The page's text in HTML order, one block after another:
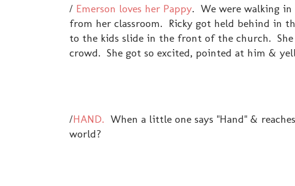
/ Emerson loves her Pappy. We were walking in
from her classroom. Ricky got held behind in
to the kids slide in the front of the church.
crowd. She got so excited, pointed at him &
/HAND. When a little one says "Hand" &
world?